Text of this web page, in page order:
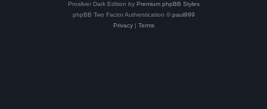
Prosilver Dark Edition by Premium phpBB Styles
phpBB Two Factor Authentication © paul999
Privacy| Terms